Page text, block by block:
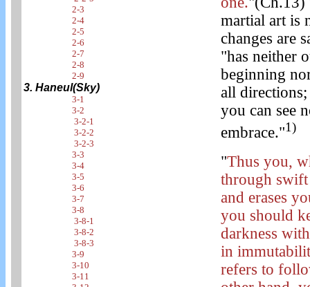
2-3
2-4
2-5
2-6
2-7
2-8
2-9
3. Haneul(Sky)
3-1
3-2
3-2-1
3-2-2
3-2-3
3-3
3-4
3-5
3-6
3-7
3-8
3-8-1
3-8-2
3-8-3
3-9
3-10
3-11
martial art is
changes are
"has neither
beginning
all
you can see
embrace."1)
"Thus you,
through
and erases
you should
darkness
in
refers to